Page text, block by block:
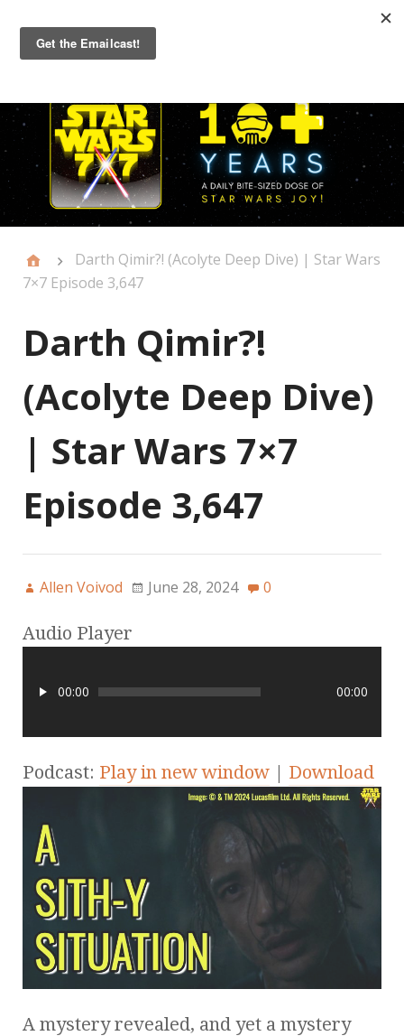
Primary
Menu
Darth Qimir?! (Acolyte Deep Dive) | Star Wars
7×7 Episode 3,647
Darth Qimir?!
(Acolyte Deep Dive)
| Star Wars 7×7
Episode 3,647
Allen Voivod June 28, 2024 0
Audio Player
00:00 00:00
Podcast: Play in new window | Download
A mystery revealed, and yet a mystery